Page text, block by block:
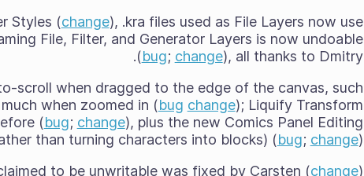
Styles (change), .kra files used as File Layers now use
File, Filter, and Generator Layers is now undoable
(bug; change), all thanks to Dmitry.
scroll when dragged to the edge of the canvas, such
when zoomed in (bug change); Liquify Transform
(bug; change), plus the new Comics Panel Editing
than turning characters into blocks) (bug; change)
to be unwritable was fixed by Carsten (change).